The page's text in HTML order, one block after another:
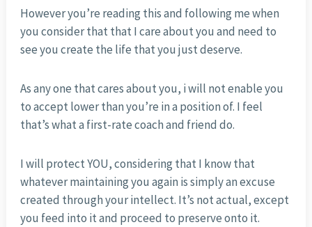
However you’re reading this and following me when
you consider that that I care about you and need to
see you create the life that you just deserve.
As any one that cares about you, i will not enable you
to accept lower than you’re in a position of. I feel
that’s what a first-rate coach and friend do.
I will protect YOU, considering that I know that
whatever maintaining you again is simply an excuse
created through your intellect. It’s not actual, except
you feed into it and proceed to preserve onto it.